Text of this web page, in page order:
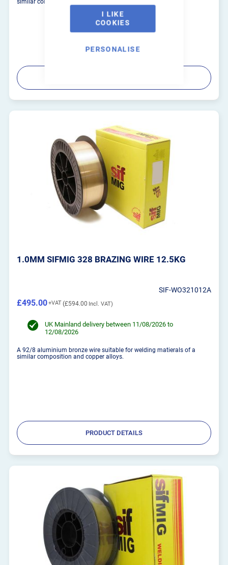
I LIKE
COOKIES
PERSONALISE
1.0MM SIFMIG 328 BRAZING WIRE 12.5KG
SIF-WO321012A
£594.00
£495.00
UK Mainland delivery between 11/08/2026 to
12/08/2026
A 92/8 aluminium bronze wire suitable for welding matierals of a
similar composition and copper alloys.
PRODUCT DETAILS